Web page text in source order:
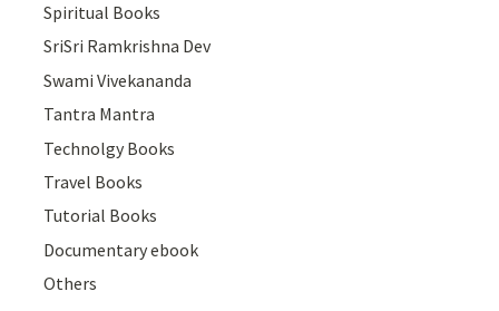
Spiritual Books
SriSri Ramkrishna Dev
Swami Vivekananda
Tantra Mantra
Technolgy Books
Travel Books
Tutorial Books
Documentary ebook
Others